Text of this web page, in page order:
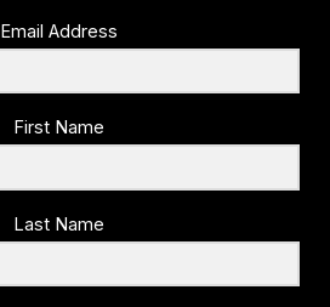
Email Address
First Name
Last Name